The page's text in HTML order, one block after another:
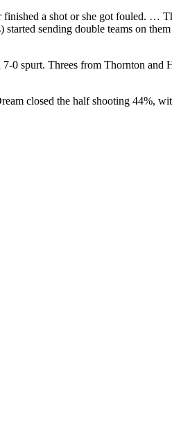
a shot or she got fouled. …
sending double teams on
0 spurt. Threes from Thornton
closed the half shooting 44%,